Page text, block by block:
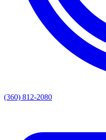
(360) 812-2080